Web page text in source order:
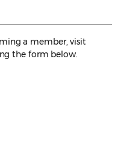
a member, visit
the form below.